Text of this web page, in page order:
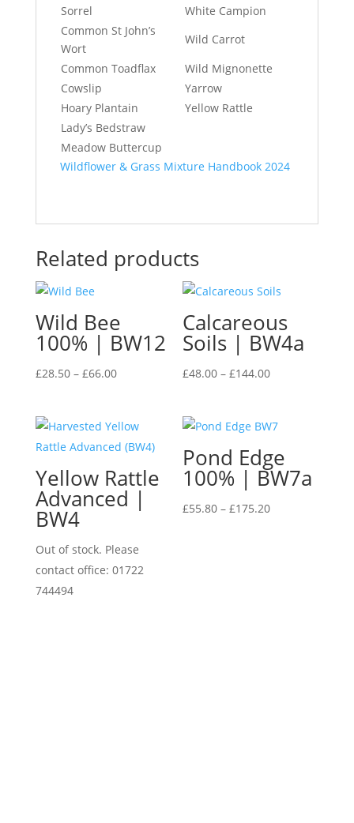
Sorrel
White Campion
Common St John’s
Wort
Wild Carrot
Common Toadflax
Wild Mignonette
Cowslip
Yarrow
Hoary Plantain
Yellow Rattle
Lady’s Bedstraw
Meadow Buttercup
Wildflower & Grass Mixture Handbook 2024
Related products
Wild Bee
100% | BW12
£28.50 – £66.00Price
through
£66.00
Calcareous
Soils | BW4a
£48.00 – £144.00Price
through
£144.00
Yellow Rattle
Advanced |
BW4
Out of stock. Please
contact office: 01722
744494
Pond Edge
100% | BW7a
£55.80 – £175.20Price